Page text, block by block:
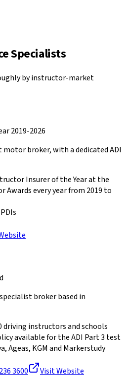
Specialists
by instructor-market
2019-2026
broker, with a dedicated ADI
Insurer of the Year at the
every year from 2019 to
broker based in
driving instructors and schools
available for the ADI Part 3 test
Ageas, KGM and Markerstudy
3600 Visit Website